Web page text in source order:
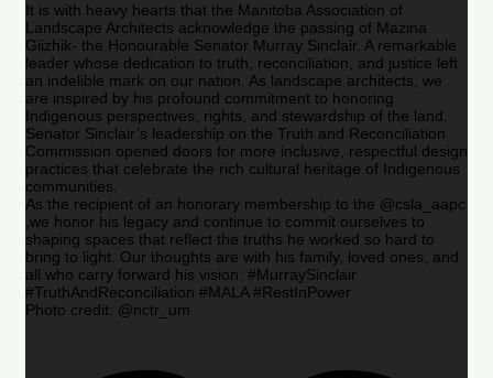
It is with heavy hearts that the Manitoba Association of
Landscape Architects acknowledge the passing of Mazina
Giizhik- the Honourable Senator Murray Sinclair. A remarkable
leader whose dedication to truth, reconciliation, and justice left
an indelible mark on our nation. As landscape architects, we
are inspired by his profound commitment to honoring
Indigenous perspectives, rights, and stewardship of the land.
Senator Sinclair’s leadership on the Truth and Reconciliation
Commission opened doors for more inclusive, respectful design
practices that celebrate the rich cultural heritage of Indigenous
communities.
As the recipient of an honorary membership to the @csla_aapc
,we honor his legacy and continue to commit ourselves to
shaping spaces that reflect the truths he worked so hard to
bring to light. Our thoughts are with his family, loved ones, and
all who carry forward his vision. #MurraySinclair
#TruthAndReconciliation #MALA #RestInPower
Photo credit: @nctr_um